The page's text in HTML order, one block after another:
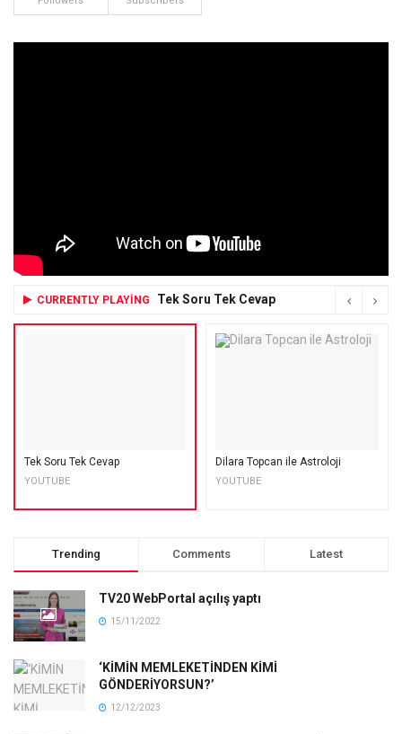
CURRENTLY PLAYING Tek Soru Tek Cevap
Tek Soru Tek Cevap
YOUTUBE
Dilara Topcan ile Astroloji
YOUTUBE
Trending Comments Latest
TV20 WebPortal açılış yaptı
15/11/2022
‘KİMİN MEMLEKETİNDEN KİMİ
GÖNDERİYORSUN?’
12/12/2023